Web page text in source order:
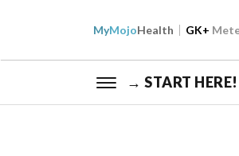
MyMojoHealth GK+
→ START HERE!